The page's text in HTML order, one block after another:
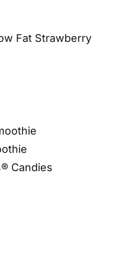
Fat Strawberry
Candies